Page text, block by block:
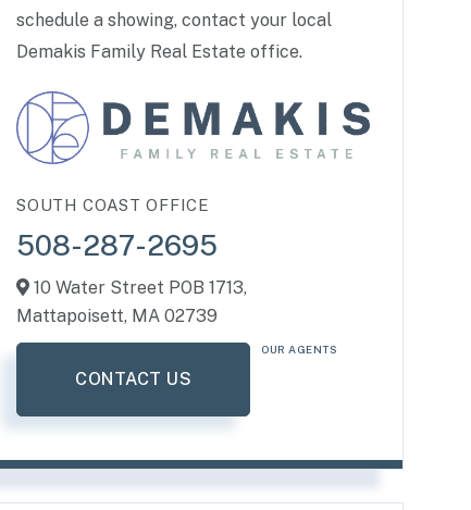
schedule a showing, contact your local
Demakis Family Real Estate office.
SOUTH COAST OFFICE
508-287-2695
10 Water Street POB 1713,
Mattapoisett, MA02739
CONTACT US
OUR AGENTS